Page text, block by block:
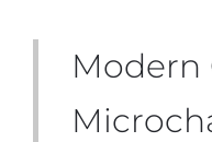
Modern